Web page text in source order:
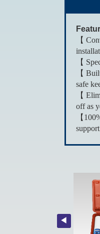
【
【
【
safe
【
off as
【